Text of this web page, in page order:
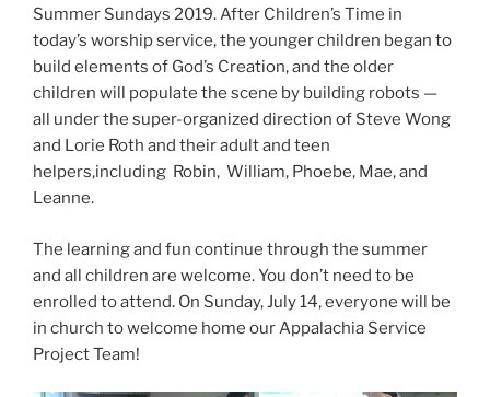
Summer Sundays 2019. After Children’s Time in
today’s worship service, the younger children began to
build elements of God’s Creation, and the older
children will populate the scene by building robots —
all under the super-organized direction of Steve Wong
and Lorie Roth and their adult and teen
helpers,including Robin, William, Phoebe, Mae, and
Leanne.
The learning and fun continue through the summer
and all children are welcome. You don’t need to be
enrolled to attend. On Sunday, July 14, everyone will be
in church to welcome home our Appalachia Service
Project Team!